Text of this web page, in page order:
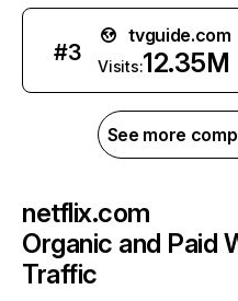
#3
tvguide.com
Visits:12.35M
See more
netflix.com
Organic and Paid
Traffic